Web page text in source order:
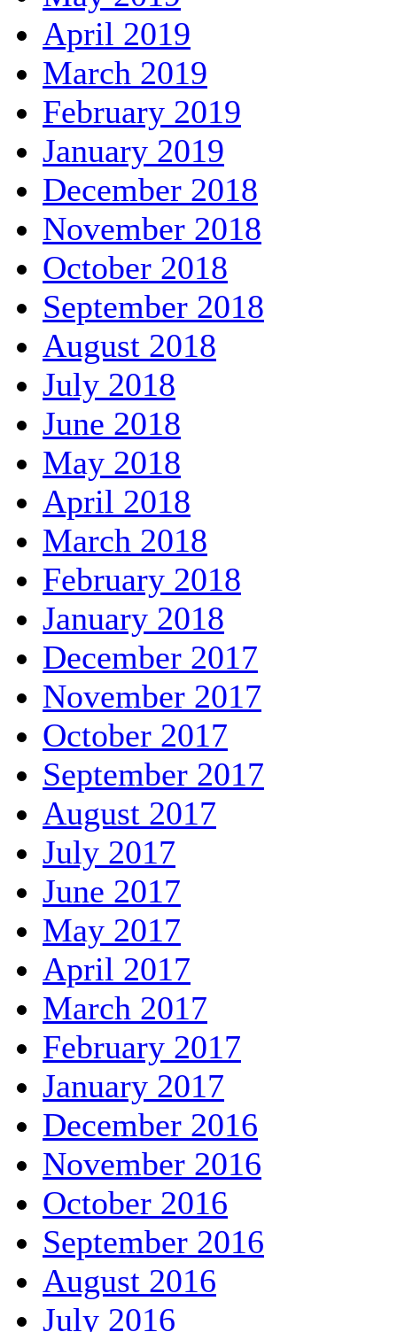
April 2019
March 2019
February 2019
January 2019
December 2018
November 2018
October 2018
September 2018
August 2018
July 2018
June 2018
May 2018
April 2018
March 2018
February 2018
January 2018
December 2017
November 2017
October 2017
September 2017
August 2017
July 2017
June 2017
May 2017
April 2017
March 2017
February 2017
January 2017
December 2016
November 2016
October 2016
September 2016
August 2016
July 2016